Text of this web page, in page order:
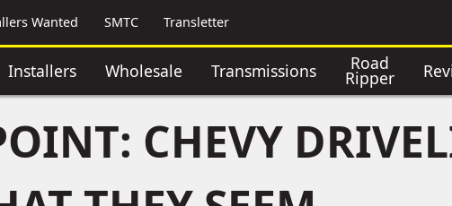
Wanted SMTC Transletter
Installers Wholesale Transmissions Road
Ripper
CHEVY